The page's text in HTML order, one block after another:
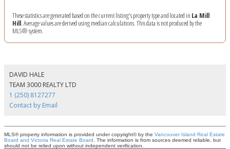
These statistics are generated based on the current listing's property type and located in La Mill
Hill. Average values are derived using median calculations. This data is not produced by the
MLS® system.
DAVID HALE
TEAM 3000 REALTY LTD
1 (250) 8127277
Contact by Email
MLS® property information is provided under copyright© by the Vancouver Island Real Estate
Board and Victoria Real Estate Board . The information is from sources deemed reliable, but
should not be relied upon without independent verification.